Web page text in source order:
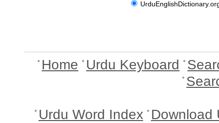
Home Urdu Keyboard
Urdu Word Index Download